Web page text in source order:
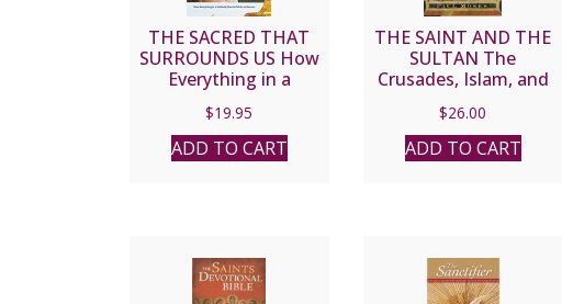
THE SACRED THAT
SURROUNDS US How
Everything in a
Points to Heaven by
ANDREA ZACHMAN
$19.95
ADD TO CART
THE SAINT AND THE
SULTAN The
Crusades, Islam, and
Mission of Peace by
PAUL MOSES
$26.00
ADD TO CART